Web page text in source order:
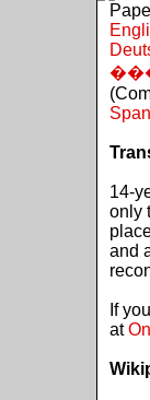
14-
only
and
If
at